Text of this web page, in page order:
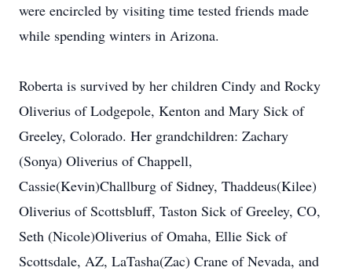
were encircled by visiting time tested friends made
while spending winters in Arizona.
Roberta is survived by her children Cindy and Rocky
Oliverius of Lodgepole, Kenton and Mary Sick of
Greeley, Colorado. Her grandchildren: Zachary
(Sonya) Oliverius of Chappell,
Cassie(Kevin)Challburg of Sidney, Thaddeus(Kilee)
Oliverius of Scottsbluff, Taston Sick of Greeley, CO,
Seth (Nicole)Oliverius of Omaha, Ellie Sick of
Scottsdale, AZ, LaTasha(Zac) Crane of Nevada, and